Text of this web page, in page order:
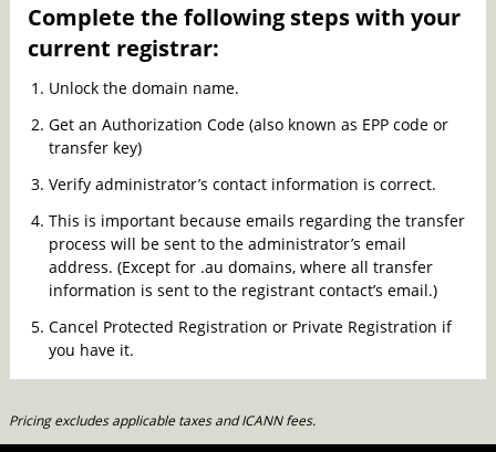
Complete the following steps with your
current registrar:
Unlock the domain name.
Get an Authorization Code (also known as EPP code or
transfer key)
Verify administrator’s contact information is correct.
This is important because emails regarding the transfer
process will be sent to the administrator’s email
address. (Except for .au domains, where all transfer
information is sent to the registrant contact’s email.)
Cancel Protected Registration or Private Registration if
you have it.
Pricing excludes applicable taxes and ICANN fees.